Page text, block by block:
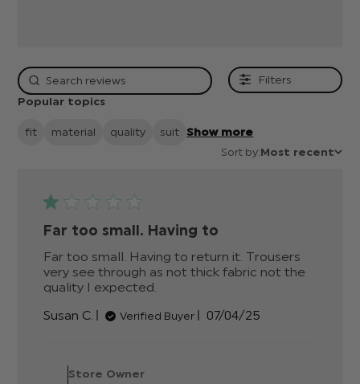
Filters
Popular topics
fit material quality suit Show more
Sort by:Most recent
Far too small. Having to
Far too small. Having to return it. Trousers
very see through as not thick fabric not the
quality I expected.
to return
Susan C. Verified Buyer
Published
07/04/25
Store Owner